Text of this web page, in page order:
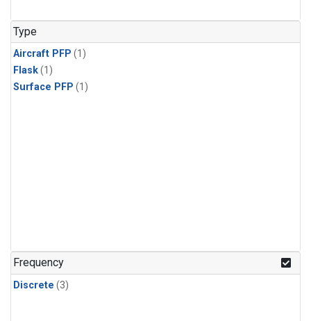
Type
Aircraft PFP (1)
Flask(1)
Surface PFP (1)
Frequency
Discrete (3)